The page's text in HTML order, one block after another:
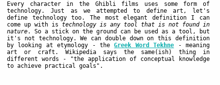
Every character in the Ghibli films uses some form of
technology. Just as we attempted to define art, let's
define technology too. The most elegant definition I can
come up with is technology is any tool that is not found in
nature. So a stick on the ground can be used as a tool, but
it's not technology. We can double down on this definition
by looking at etymology - theGreek Word Tekhne - meaning
art or craft. Wikipedia says the same(ish) thing in
different words - "the application of conceptual knowledge
to achieve practical goals".